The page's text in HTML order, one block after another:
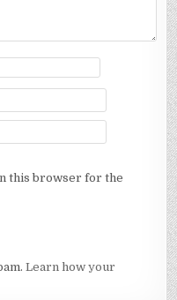
this browser for the
Learn how your